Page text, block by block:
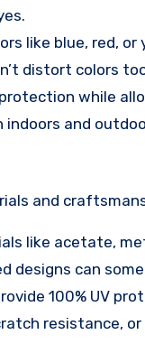
like blue, red, or
distort colors
while
and
and
like acetate,
designs can
100% UV
resistance,